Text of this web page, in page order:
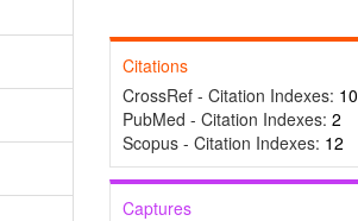
Citations
CrossRef - Citation Indexes: 10
PubMed - Citation Indexes: 2
Scopus - Citation Indexes: 12
Captures